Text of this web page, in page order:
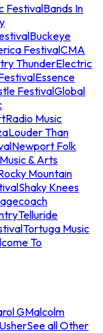
FestivalBands In
Buckeye
FestivalCMA
ThunderElectric
Essence
FestivalGlobal
Music
Louder Than
Newport Folk
& Arts
Mountain
Shaky Knees
Telluride
Tortuga Music
To
GMalcolm
UsherSee all Other